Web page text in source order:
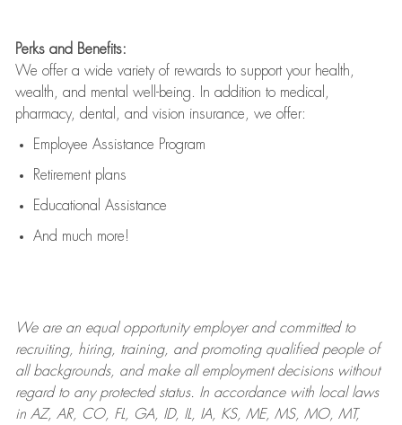
Perks and Benefits:
We offer a wide variety of rewards to support your health,
wealth, and mental well-being. In addition to medical,
pharmacy, dental, and vision insurance, we offer:
Employee Assistance Program
Retirement plans
Educational Assistance
And much more!
We are anequal opportunity employer and committed to
recruiting, hiring, training, and promoting qualified people of
all backgrounds, and makeall employment decisions without
regard to any protected status. In accordance with local laws
in AZ, AR, CO, FL, GA, ID, IL, IA, KS, ME, MS, MO, MT,